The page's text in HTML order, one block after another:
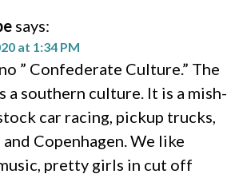
says:
at 1:34 PM
” Confederate Culture.” The
a southern culture. It is a mish-
car racing, pickup trucks,
Copenhagen. We like
pretty girls in cut off